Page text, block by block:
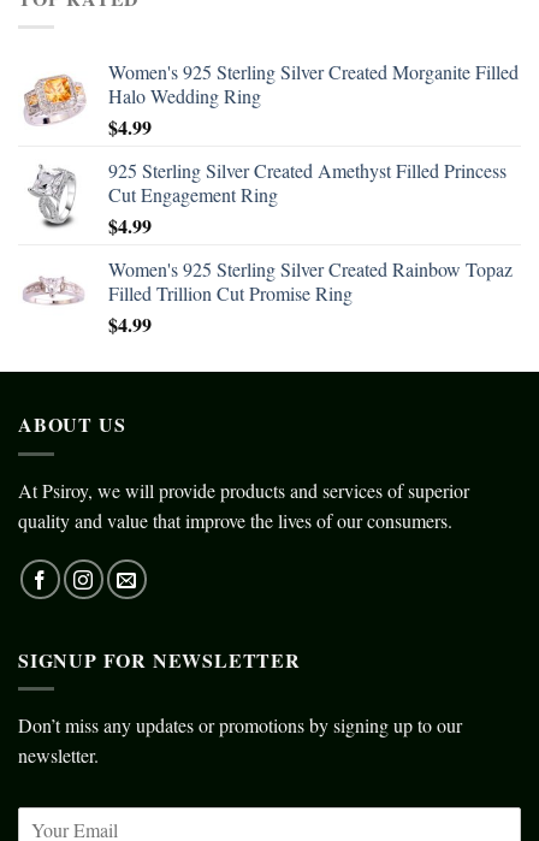
Women's 925 Sterling Silver Created Morganite Filled
Halo Wedding Ring
$4.99
925 Sterling Silver Created Amethyst Filled Princess
Cut Engagement Ring
$4.99
Women's 925 Sterling Silver Created Rainbow Topaz
Filled Trillion Cut Promise Ring
$4.99
ABOUT US
At Psiroy, we will provide products and services of superior
quality and value that improve the lives of our consumers.
SIGNUP FOR NEWSLETTER
Don’t miss any updates or promotions by signing up to our
newsletter.